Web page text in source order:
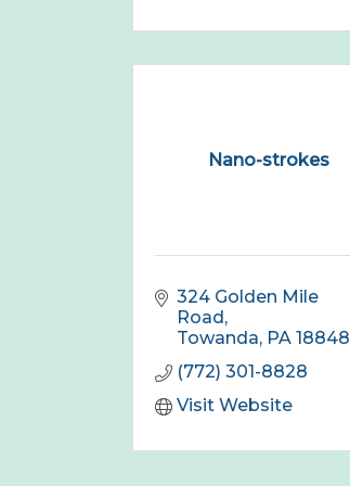
Nano-strokes
324 Golden Mile
Road
Towanda PA 18848
(772) 301-8828
Visit Website